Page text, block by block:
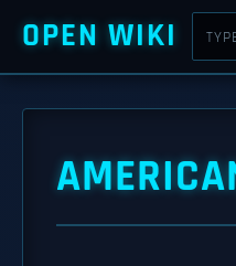
OPEN WIKI